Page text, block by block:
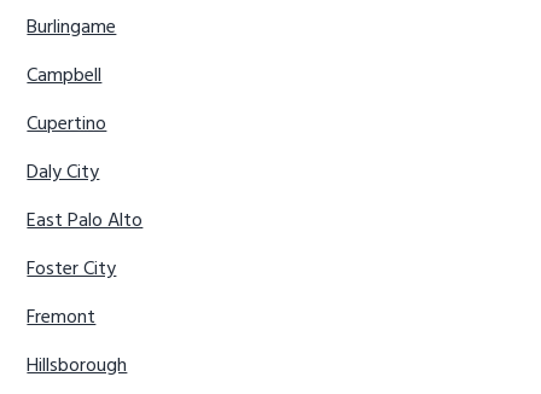
Burlingame
Campbell
Cupertino
Daly City
East Palo Alto
Foster City
Fremont
Hillsborough